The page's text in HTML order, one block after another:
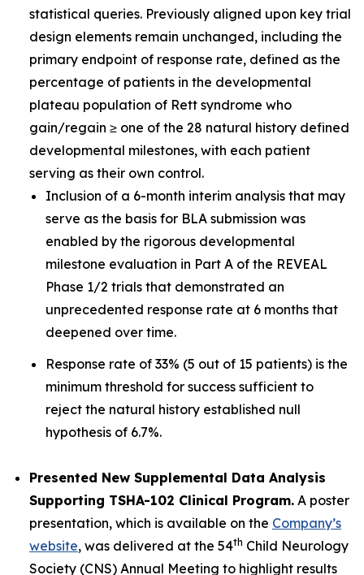
statistical queries. Previously aligned upon key trial
design elements remain unchanged, including the
primary endpoint of response rate, defined as the
percentage of patients in the developmental
plateau population of Rett syndrome who
gain/regain ≥ one of the 28 natural history defined
developmental milestones, with each patient
serving as their own control.
Inclusion of a 6-month interim analysis that may
serve as the basis for BLA submission was
enabled by the rigorous developmental
milestone evaluation in Part A of the REVEAL
Phase 1/2 trials that demonstrated an
unprecedented response rate at 6 months that
deepened over time.
Response rate of 33% (5 out of 15 patients) is the
minimum threshold for success sufficient to
reject the natural history established null
hypothesis of 6.7%.
Presented New Supplemental Data Analysis
Supporting TSHA-102 Clinical Program. A poster
presentation, which is available on the Company’s
website, was delivered at the 54th Child Neurology
Society (CNS) Annual Meeting to highlight results